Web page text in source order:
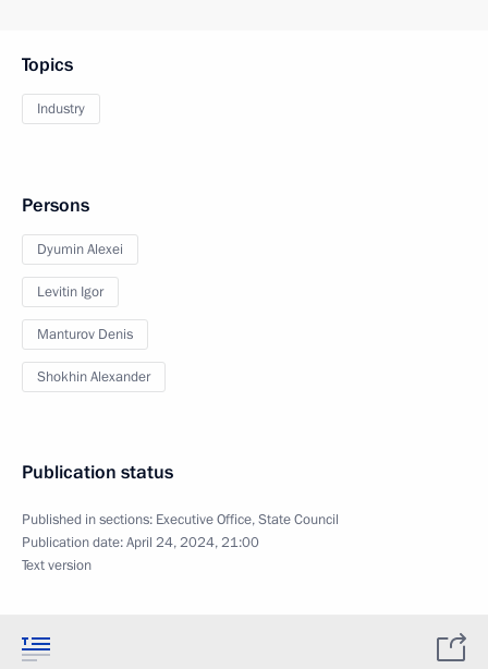
Topics
Industry
Persons
Dyumin Alexei
Levitin Igor
Manturov Denis
Shokhin Alexander
Publication status
Published in sections: Executive Office,State Council
Publication date:April 24, 2024, 21:00
Text version